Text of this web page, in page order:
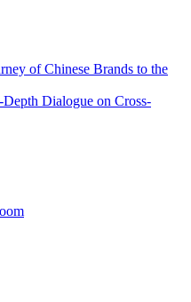
of Chinese Brands to the
Dialogue on Cross-